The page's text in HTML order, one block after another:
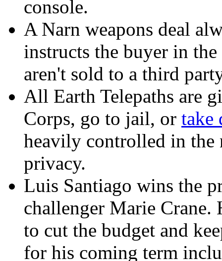
console.
A Narn weapons deal
instructs the buyer in the
aren't sold to a third
All Earth Telepaths are
Corps, go to jail, or take
heavily controlled in the
privacy.
Luis Santiago wins the
challenger Marie
to cut the budget and
for his coming term